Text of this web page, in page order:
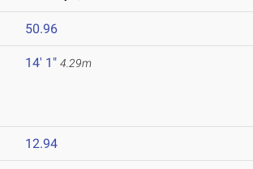
50.96
14' 1" 4.29m
12.94